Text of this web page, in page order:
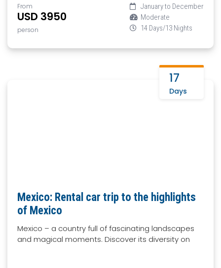
From
USD 3950
person
January to December
Moderate
14 Days/13 Nights
17
Days
Mexico: Rental car trip to the highlights
of Mexico
Mexico – a country full of fascinating landscapes
and magical moments. Discover its diversity on